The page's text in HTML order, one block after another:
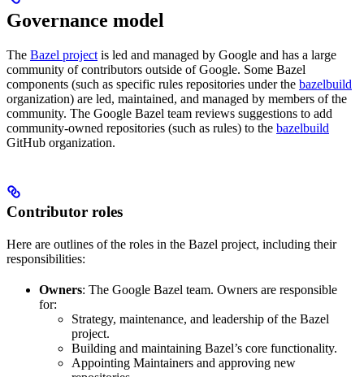
Governance model
The Bazel project is led and managed by Google and has a large
community of contributors outside of Google. Some Bazel
components (such as specific rules repositories under the bazelbuild
organization) are led, maintained, and managed by members of the
community. The Google Bazel team reviews suggestions to add
community-owned repositories (such as rules) to the bazelbuild
GitHub organization.
Contributor roles
Here are outlines of the roles in the Bazel project, including their
responsibilities:
Owners: The Google Bazel team. Owners are responsible
for:
Strategy, maintenance, and leadership of the Bazel
project.
Building and maintaining Bazel’s core functionality.
Appointing Maintainers and approving new